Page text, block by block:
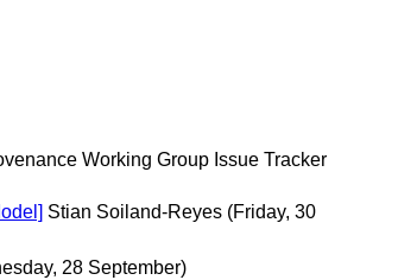
Working Group Issue Tracker
Stian Soiland-Reyes (Friday, 30
28 September)